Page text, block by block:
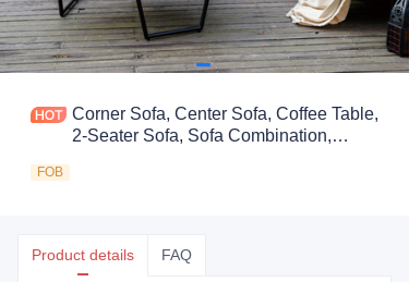
Corner Sofa, Center Sofa, Coffee Table,
2-Seater Sofa, Sofa Combination,
FOB
Product details FAQ